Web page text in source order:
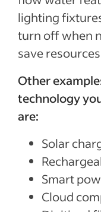
lighting
turn off when
save
Other
technology
are:
Solar
Smart
Cloud